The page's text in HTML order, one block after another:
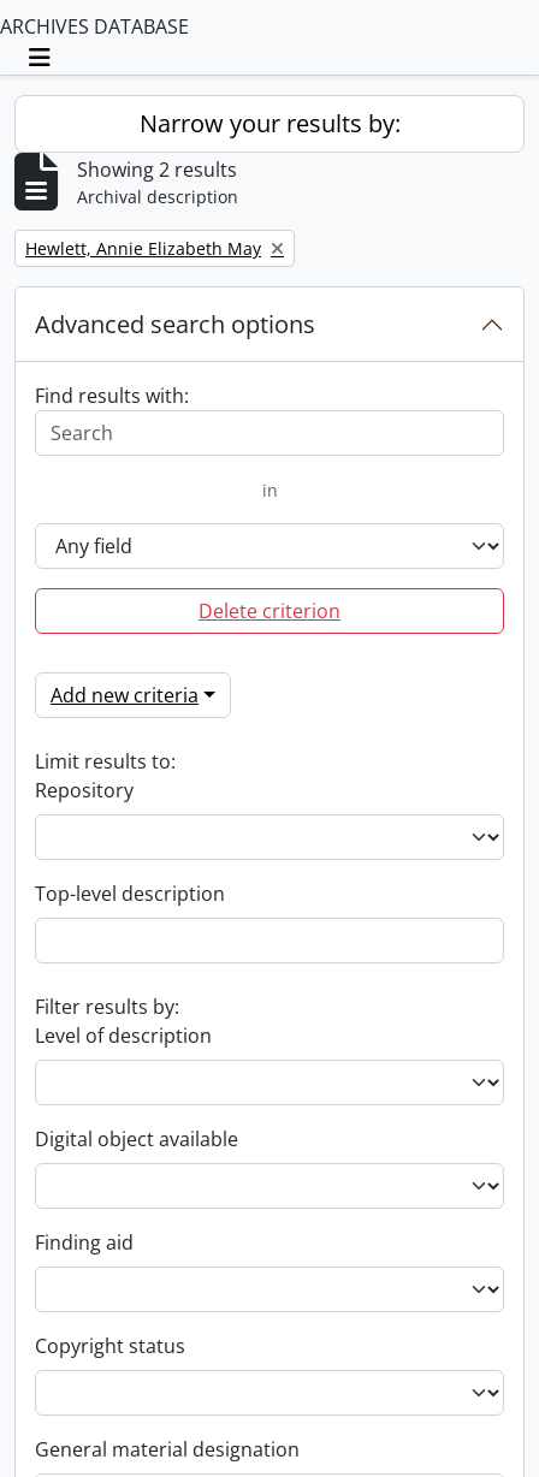
ARCHIVES DATABASE
Toggle navigation
Narrow your results by:
Showing 2 results
Archival description
Remove filter:
Hewlett, Annie Elizabeth May
Advanced search options
Find results with:
in
Delete criterion
Add new criteria
Limit results to:
Repository
Top-level description
Filter results by:
Level of description
Digital object available
Finding aid
Copyright status
General material designation